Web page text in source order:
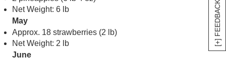
[+] FEEDBACK
Net Weight: 6 lb
May
Approx. 18 strawberries (2 lb)
Net Weight: 2 lb
June